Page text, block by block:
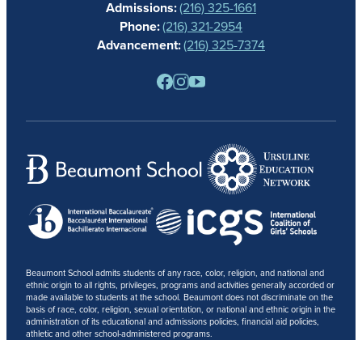
ALUMNAE
NEWS
PARENTS
RESOURCES
BARONE SPIRIT STORE
Beaumont School admits students of any race, color, religion, and national and
ethnic origin to all rights, privileges, programs and activities generally accorded or
made available to students at the school. Beaumont does not discriminate on the
basis of race, color, religion, sexual orientation, or national and ethnic origin in the
administration of its educational and admissions policies, financial aid policies,
athletic and other school-administered programs.
Admissions:(216) 325-1661
Phone:(216) 321-2954
Advancement:(216) 325-7374